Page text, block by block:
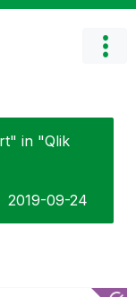
in "Qlik
‎2019-09-24